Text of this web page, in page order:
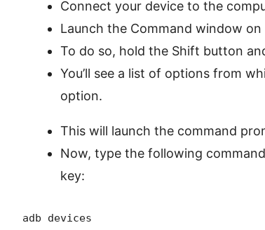
Connect your device to the
Launch the Command window
To do so, hold the Shift button
You’ll see a list of options from
option.
This will launch the command
Now, type the following
key:
adb devices